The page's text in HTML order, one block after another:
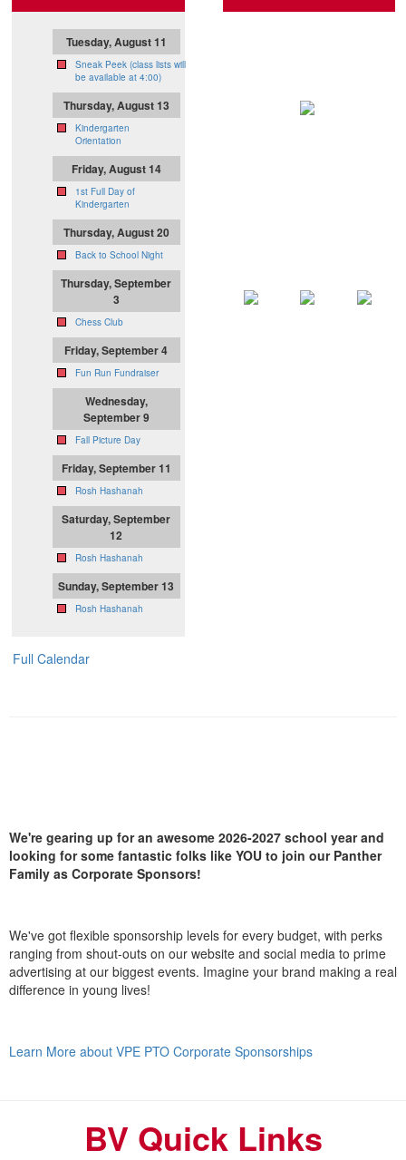
Tuesday, August 11
Sneak Peek (class lists will
be available at 4:00)
Thursday, August 13
Kindergarten
Orientation
Friday, August 14
1st Full Day of
Kindergarten
Thursday, August 20
Back to School Night
Thursday, September
3
Chess Club
Friday, September 4
Fun Run Fundraiser
Wednesday,
September 9
Fall Picture Day
Friday, September 11
Rosh Hashanah
Saturday, September
12
Rosh Hashanah
Sunday, September 13
Rosh Hashanah
Full Calendar
We're gearing up for an awesome 2026-2027 school year and
looking for some fantastic folks like YOU to join our Panther
Family as Corporate Sponsors!
We've got flexible sponsorship levels for every budget, with perks
ranging from shout-outs on our website and social media to prime
advertising at our biggest events. Imagine your brand making a real
difference in young lives!
Learn More about VPE PTO Corporate Sponsorships
BV Quick Links